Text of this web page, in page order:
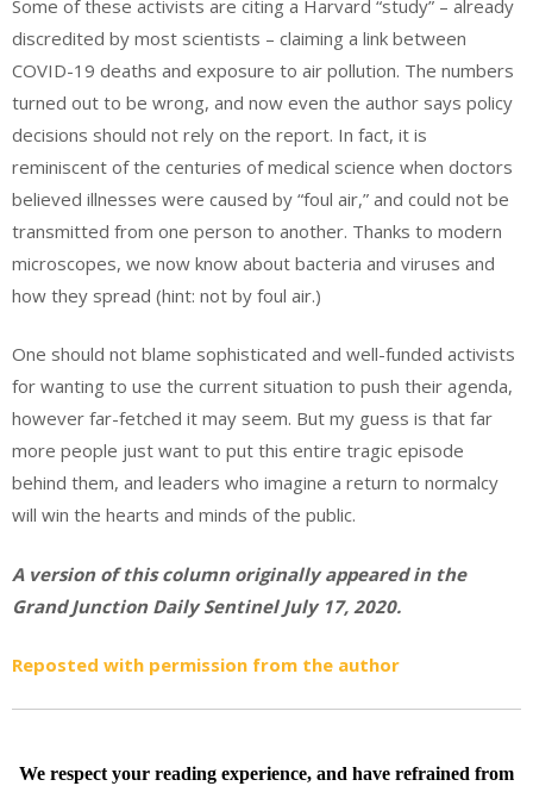
Some of these activists are citing a Harvard “study” – already
discredited by most scientists – claiming a link between
COVID-19 deaths and exposure to air pollution. The numbers
turned out to be wrong, and now even the author says policy
decisions should not rely on the report. In fact, it is
reminiscent of the centuries of medical science when doctors
believed illnesses were caused by “foul air,” and could not be
transmitted from one person to another. Thanks to modern
microscopes, we now know about bacteria and viruses and
how they spread (hint: not by foul air.)
One should not blame sophisticated and well-funded activists
for wanting to use the current situation to push their agenda,
however far-fetched it may seem. But my guess is that far
more people just want to put this entire tragic episode
behind them, and leaders who imagine a return to normalcy
will win the hearts and minds of the public.
A version of this column originally appeared in the
Grand Junction Daily Sentinel July 17, 2020.
Reposted with permission from the author
We respect your reading experience, and have refrained from